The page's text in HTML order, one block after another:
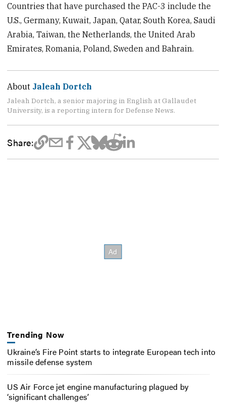
Countries that have purchased the PAC-3 include the
U.S., Germany, Kuwait, Japan, Qatar, South Korea, Saudi
Arabia, Taiwan, the Netherlands, the United Arab
Emirates, Romania, Poland, Sweden and Bahrain.
About Jaleah Dortch
Jaleah Dortch, a senior majoring in English at Gallaudet
University, is a reporting intern for Defense News.
Share:
Trending Now
Ukraine’s Fire Point starts to integrate European tech into
missile defense system
US Air Force jet engine manufacturing plagued by
‘significant challenges’